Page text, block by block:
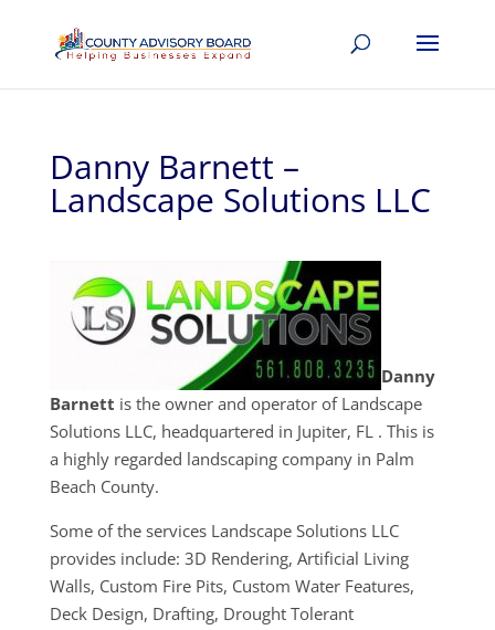
Danny Barnett –
Landscape Solutions LLC
Danny
Barnett is the owner and operator of Landscape
Solutions LLC, headquartered in Jupiter, FL . This is
a highly regarded landscaping company in Palm
Beach County.
Some of the services Landscape Solutions LLC
provides include: 3D Rendering, Artificial Living
Walls, Custom Fire Pits, Custom Water Features,
Deck Design, Drafting, Drought Tolerant